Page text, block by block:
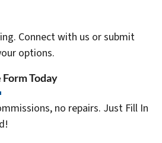
Connect with us or submit
options.
Today
no repairs. Just Fill In